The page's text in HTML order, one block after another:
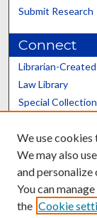
Submit Research
Connect
Librarian-
Law Library
Special
Scholars@UK
We use cookies
We may also
and
You can
the Cookie